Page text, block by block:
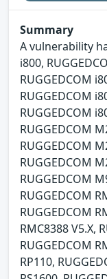
Summary
A vulnerability
i800,
RUGGEDCOM
RUGGEDCOM
RUGGEDCOM
RUGGEDCOM
RUGGEDCOM
RUGGEDCOM
RUGGEDCOM
RUGGEDCOM
RUGGEDCOM
RMC8388 V5.X,
RUGGEDCOM
RP110,